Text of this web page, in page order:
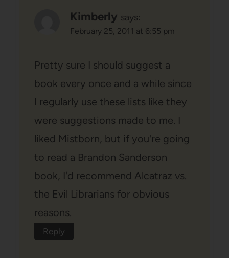
Kimberly says:
February 25, 2011 at 6:55 pm
Pretty sure I should suggest a
book every once and a while since
I regularly use these lists like they
were suggestions made to me. I
liked Mistborn, but if you're going
to read a Brandon Sanderson
book, I'd recommend Alcatraz vs.
the Evil Librarians for obvious
reasons.
Reply